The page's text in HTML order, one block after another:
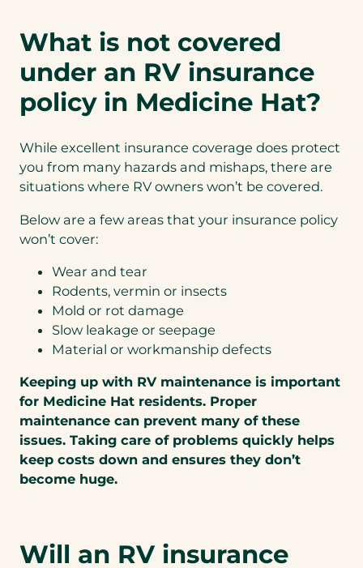
What is not covered
under an RV insurance
policy in Medicine Hat?
While excellent insurance coverage does protect
you from many hazards and mishaps, there are
situations where RV owners won’t be covered.
Below are a few areas that your insurance policy
won’t cover:
Wear and tear
Rodents, vermin or insects
Mold or rot damage
Slow leakage or seepage
Material or workmanship defects
Keeping up with RV maintenance is important
for Medicine Hat residents. Proper
maintenance can prevent many of these
issues. Taking care of problems quickly helps
keep costs down and ensures they don’t
become huge.
Will an RV insurance